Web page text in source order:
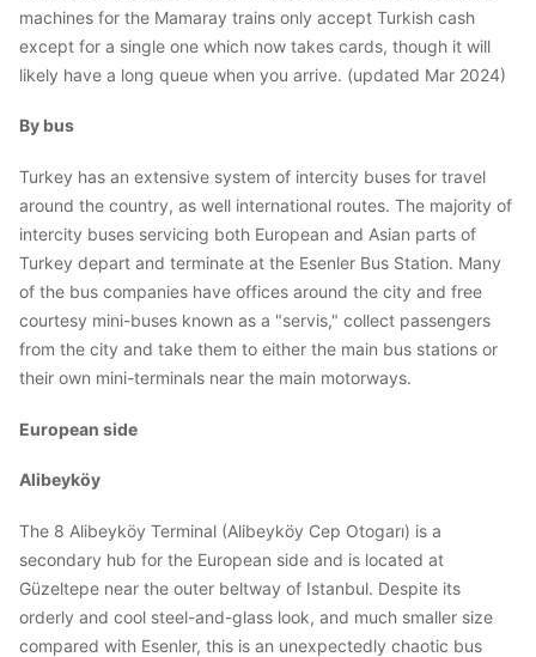
machines for the Mamaray trains only accept Turkish cash
except for a single one which now takes cards, though it will
likely have a long queue when you arrive. (updated Mar 2024)
By bus
Turkey has an extensive system of intercity buses for travel
around the country, as well international routes. The majority of
intercity buses servicing both European and Asian parts of
Turkey depart and terminate at the Esenler Bus Station. Many
of the bus companies have offices around the city and free
courtesy mini-buses known as a "servis," collect passengers
from the city and take them to either the main bus stations or
their own mini-terminals near the main motorways.
European side
Alibeyköy
The 8 Alibeyköy Terminal (Alibeyköy Cep Otogarı) is a
secondary hub for the European side and is located at
Güzeltepe near the outer beltway of Istanbul. Despite its
orderly and cool steel-and-glass look, and much smaller size
compared with Esenler, this is an unexpectedly chaotic bus